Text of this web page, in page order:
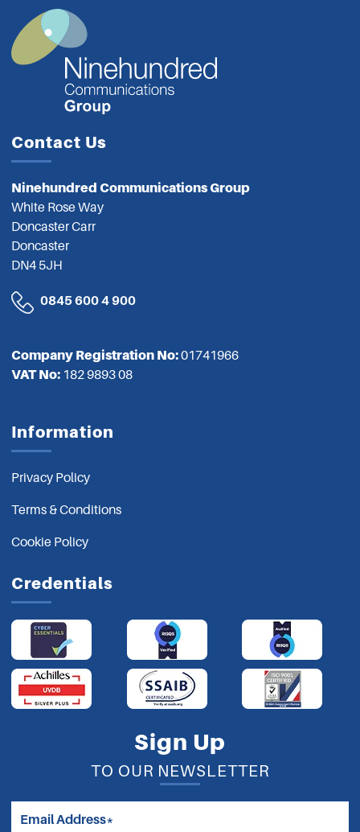
Contact Us
Ninehundred Communications Group
White Rose Way
Doncaster Carr
Doncaster
DN4 5JH
0845 600 4 900
Company Registration No:01741966
VAT No: 182 9893 08
Information
Privacy Policy
Terms & Conditions
Cookie Policy
Credentials
Sign Up
TO OUR NEWSLETTER
Email Address*